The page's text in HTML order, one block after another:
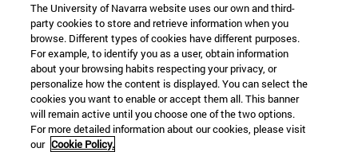
The University of Navarra website uses our own and third-
party cookies to store and retrieve information when you
browse. Different types of cookies have different purposes.
For example, to identify you as a user, obtain information
about your browsing habits respecting your privacy, or
personalize how the content is displayed. You can select the
cookies you want to enable or accept them all. This banner
will remain active until you choose one of the two options.
For more detailed information about our cookies, please visit
our Cookie Policy.